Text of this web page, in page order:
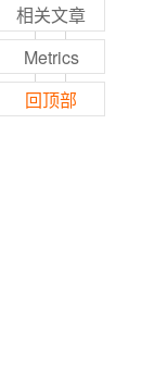
相关文章
Metrics
回顶部